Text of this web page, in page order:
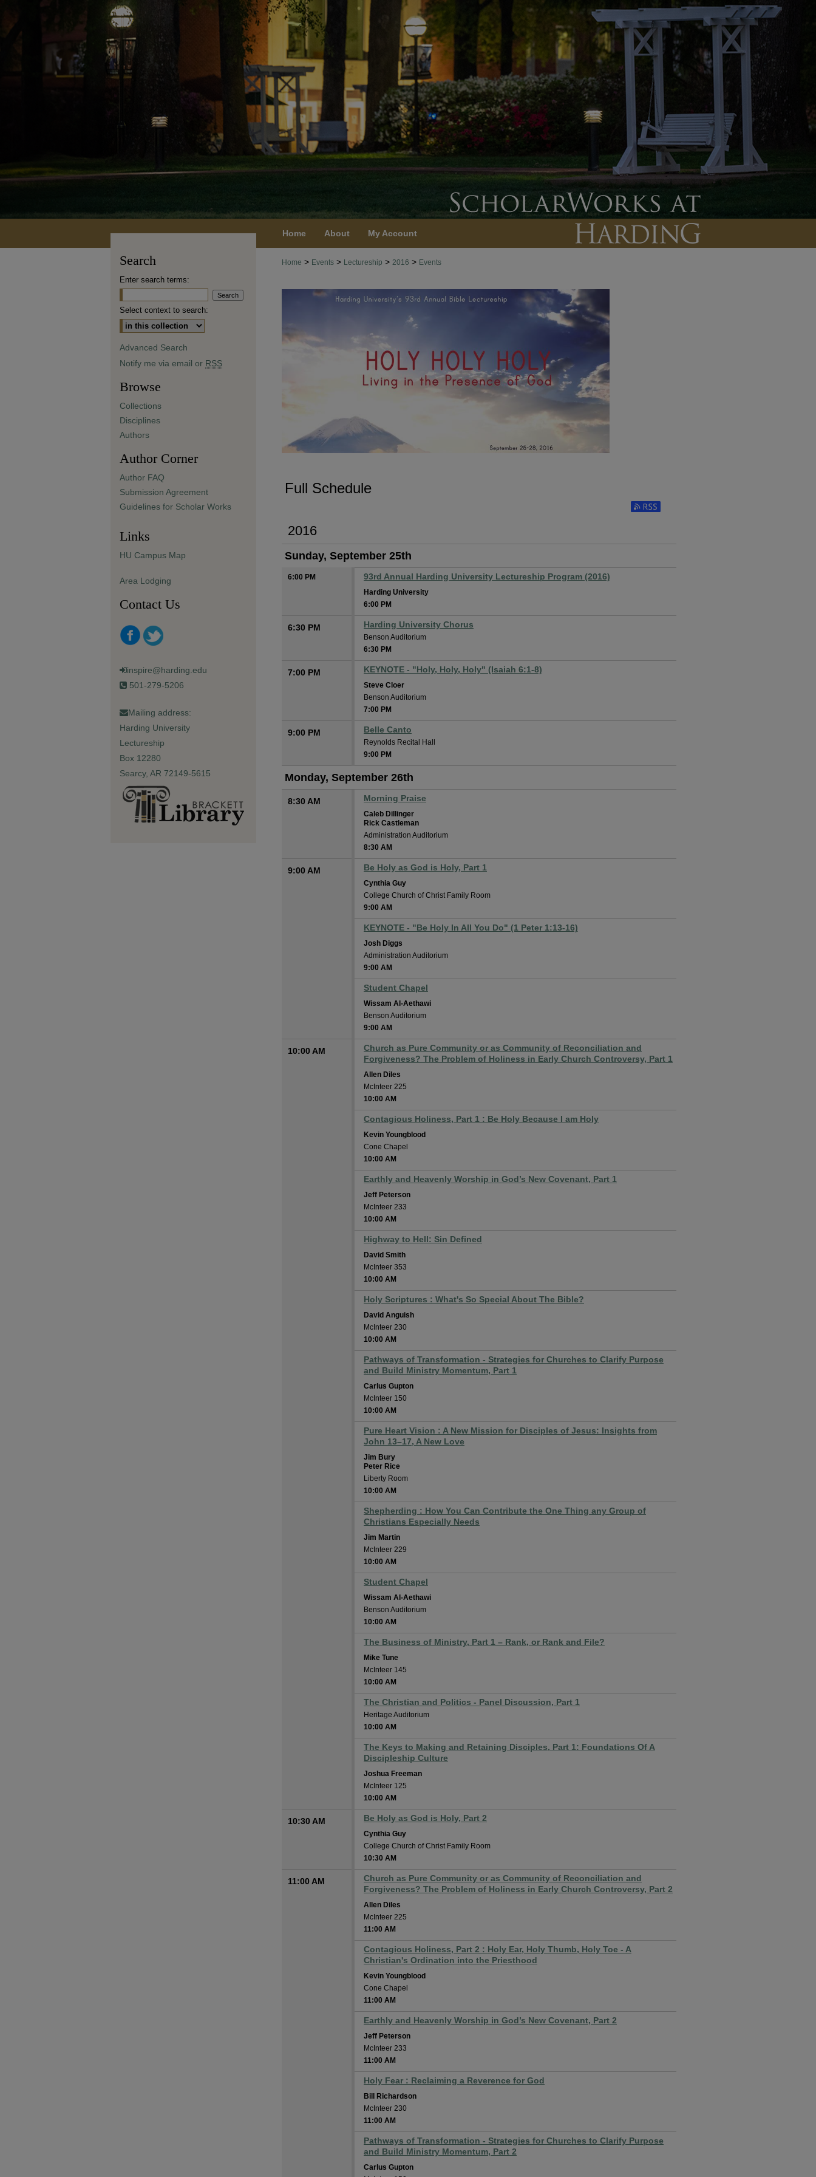
Home About My Account
Home > Events > Lectureship > 2016 > Events
Full Schedule
Subscribe to RSS Feed
2016
Sunday, September 25th
6:00 PM 93rd Annual Harding University Lectureship Program (2016)
Harding University
6:00 PM
6:30 PM Harding University Chorus
Benson Auditorium
6:30 PM
7:00 PM KEYNOTE - "Holy, Holy, Holy" (Isaiah 6:1-8)
Steve Cloer
Benson Auditorium
7:00 PM
9:00 PM Belle Canto
Reynolds Recital Hall
9:00 PM
Monday, September 26th
8:30 AM Morning Praise
Caleb Dillinger
Rick Castleman
Administration Auditorium
8:30 AM
9:00 AM Be Holy as God is Holy, Part 1
Cynthia Guy
College Church of Christ Family Room
9:00 AM
KEYNOTE - "Be Holy In All You Do" (1 Peter 1:13-16)
Josh Diggs
Administration Auditorium
9:00 AM
Student Chapel
Wissam Al-Aethawi
Benson Auditorium
9:00 AM
10:00 AM
Church as Pure Community or as Community of Reconciliation and
Forgiveness? The Problem of Holiness in Early Church Controversy, Part 1
Allen Diles
McInteer 225
10:00 AM
Contagious Holiness, Part 1 : Be Holy Because I am Holy
Kevin Youngblood
Cone Chapel
10:00 AM
Earthly and Heavenly Worship in God’s New Covenant, Part 1
Jeff Peterson
McInteer 233
10:00 AM
Highway to Hell: Sin Defined
David Smith
McInteer 353
10:00 AM
Holy Scriptures : What's So Special About The Bible?
David Anguish
McInteer 230
10:00 AM
Pathways of Transformation - Strategies for Churches to Clarify Purpose
and Build Ministry Momentum, Part 1
Carlus Gupton
McInteer 150
10:00 AM
Pure Heart Vision : A New Mission for Disciples of Jesus: Insights from
John 13–17, A New Love
Jim Bury
Peter Rice
Liberty Room
10:00 AM
Shepherding : How You Can Contribute the One Thing any Group of
Christians Especially Needs
Jim Martin
McInteer 229
10:00 AM
Student Chapel
Wissam Al-Aethawi
Benson Auditorium
10:00 AM
The Business of Ministry, Part 1 – Rank, or Rank and File?
Mike Tune
McInteer 145
10:00 AM
The Christian and Politics - Panel Discussion, Part 1
Heritage Auditorium
10:00 AM
The Keys to Making and Retaining Disciples, Part 1: Foundations Of A
Discipleship Culture
Joshua Freeman
McInteer 125
10:00 AM
10:30 AM Be Holy as God is Holy, Part 2
Cynthia Guy
College Church of Christ Family Room
10:30 AM
11:00 AM
Church as Pure Community or as Community of Reconciliation and
Forgiveness? The Problem of Holiness in Early Church Controversy, Part 2
Allen Diles
McInteer 225
11:00 AM
Contagious Holiness, Part 2 : Holy Ear, Holy Thumb, Holy Toe - A
Christian's Ordination into the Priesthood
Kevin Youngblood
Cone Chapel
11:00 AM
Earthly and Heavenly Worship in God’s New Covenant, Part 2
Jeff Peterson
McInteer 233
11:00 AM
Holy Fear : Reclaiming a Reverence for God
Bill Richardson
McInteer 230
11:00 AM
Pathways of Transformation - Strategies for Churches to Clarify Purpose
and Build Ministry Momentum, Part 2
Carlus Gupton
Search
Enter search terms:
Select context to search:
Advanced Search
Notify me via email or RSS
Browse
Collections
Disciplines
Authors
Author Corner
Author FAQ
Submission Agreement
Guidelines for Scholar Works
Links
HU Campus Map
Area Lodging
Contact Us
inspire@harding.edu
501-279-5206
Mailing address:
Harding University
Lectureship
Box 12280
Searcy, AR 72149-5615